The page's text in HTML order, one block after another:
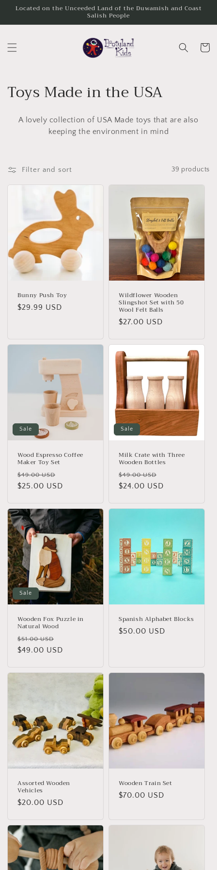
Skip to
Located on the Unceeded Land of the Duwamish and Coast
Salish People
Cart
C
e
c
o
n
Toys Made in the USA
A lovely collection of USA Made toys that are also
keeping the environment in mind
Filter and sort 39 products
Bunny Push Toy
Regular
$29.99 USD
Wildflower Wooden
Slingshot Set with 50
Wool Felt Balls
Regular
$27.00 USD
Sale
Wood Espresso Coffee
Maker Toy Set
Regular
price
$49.00 USD
price
$25.00 USD
Sale
Milk Crate with Three
Wooden Bottles
Regular
price
$49.00 USD
price
$24.00 USD
Sale
Wooden Fox Puzzle in
Natural Wood
Regular
price
$51.00 USD
price
$49.00 USD
Spanish Alphabet Blocks
Regular
$50.00 USD
Assorted Wooden
Vehicles
Regular
$20.00 USD
Wooden Train Set
Regular
$70.00 USD